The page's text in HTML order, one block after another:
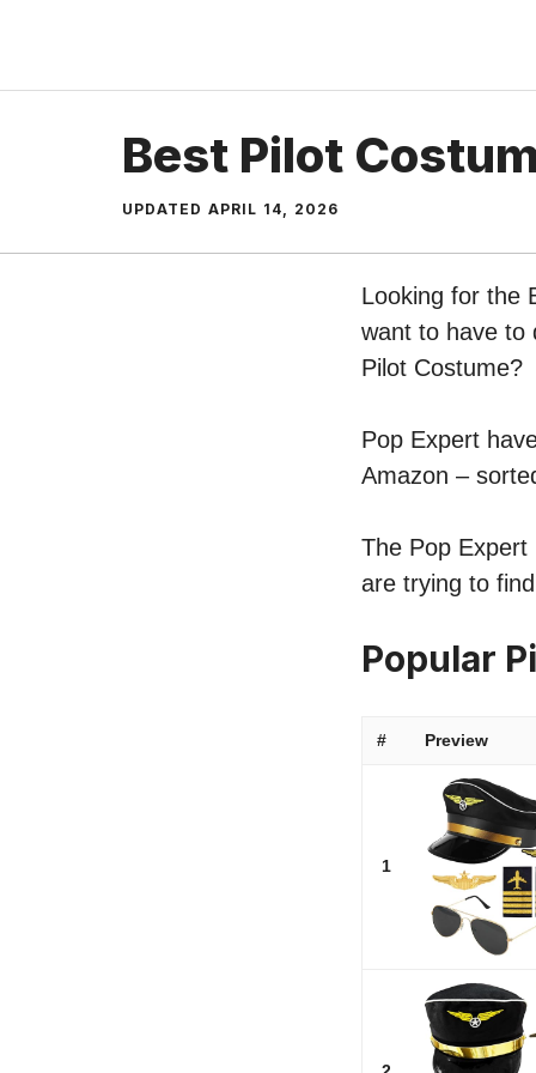
content
Best Pilot
UPDATED APRIL 14, 2026
Looking for the
want to have to
Pilot Costume?
Pop Expert
Amazon –
The Pop
are trying to
Popular
# Preview
1